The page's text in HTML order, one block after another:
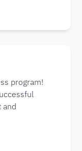
program!
and